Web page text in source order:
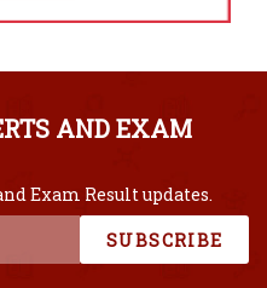
AND EXAM
Exam Result updates.
SUBSCRIBE